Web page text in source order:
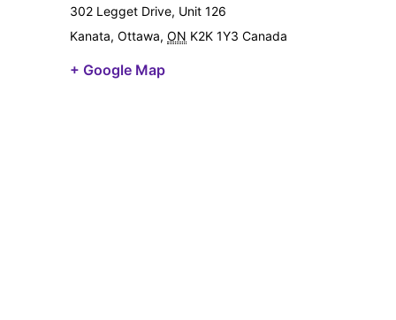
302 Legget Drive, Unit 126
Kanata, Ottawa, ON K2K 1Y3 Canada
+ Google Map